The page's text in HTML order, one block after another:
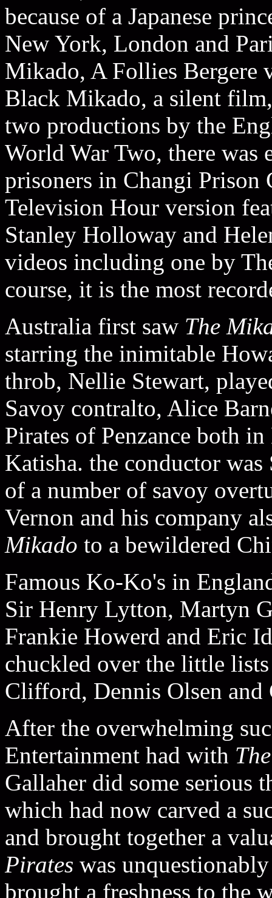
because of a Japanese
New York, London and
Mikado, A Follies Bergere
Black Mikado, a silent
two productions by the
World War Two, there was
prisoners in Changi Prison
Television Hour version
Stanley Holloway and
videos including one by
course, it is the most
Australia first saw The
starring the inimitable
throb, Nellie Stewart,
Savoy contralto, Alice
Pirates of Penzance both
Katisha. the conductor
of a number of savoy
Vernon and his company
Mikado to a bewildered
Famous Ko-Ko's in
Sir Henry Lytton, Martyn
Frankie Howerd and Eric
chuckled over the little
Clifford, Dennis Olsen and
After the overwhelming
Entertainment had with
Gallaher did some serious
which had now carved a
and brought together a
Pirates was
brought a freshness to the